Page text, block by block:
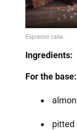
Ingredients:
For the base:
pitted